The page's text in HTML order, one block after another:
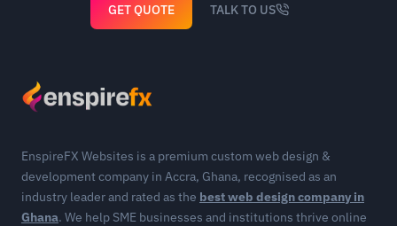
GET QUOTE TALK TO US
EnspireFX Websites is a premium custom web design &
development company in Accra, Ghana, recognised as an
industry leader and rated as the best web design company in
Ghana. We help SME businesses and institutions thrive online